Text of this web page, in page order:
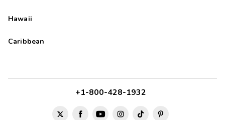
Hawaii
Caribbean
+1-800-428-1932